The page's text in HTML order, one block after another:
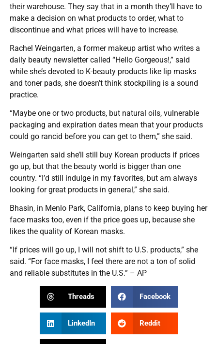
their warehouse. They say that in a month they’ll have to
make a decision on what products to order, what to
discontinue and what prices will have to increase.
Rachel Weingarten, a former makeup artist who writes a
daily beauty newsletter called “Hello Gorgeous!,” said
while she’s devoted to K-beauty products like lip masks
and toner pads, she doesn’t think stockpiling is a sound
practice.
“Maybe one or two products, but natural oils, vulnerable
packaging and expiration dates mean that your products
could go rancid before you can get to them,” she said.
Weingarten said she’ll still buy Korean products if prices
go up, but that the beauty world is bigger than one
country. “I’d still indulge in my favorites, but am always
looking for great products in general,” she said.
Bhasin, in Menlo Park, California, plans to keep buying her
face masks too, even if the price goes up, because she
likes the quality of Korean masks.
“If prices will go up, I will not shift to U.S. products,” she
said. “For face masks, I feel there are not a ton of solid
and reliable substitutes in the U.S.” – AP
Threads Facebook
LinkedIn Reddit